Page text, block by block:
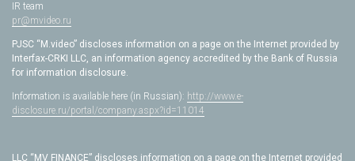
IR team
pr@mvideo.ru
PJSC “M.video” discloses information on a page on the Internet provided by
Interfax-CRKI LLC, an information agency accredited by the Bank of Russia
for information disclosure.
Information is available here (in Russian): http://www.e-
disclosure.ru/portal/company.aspx?id=11014
LLC “MV FINANCE” discloses information on a page on the Internet provided